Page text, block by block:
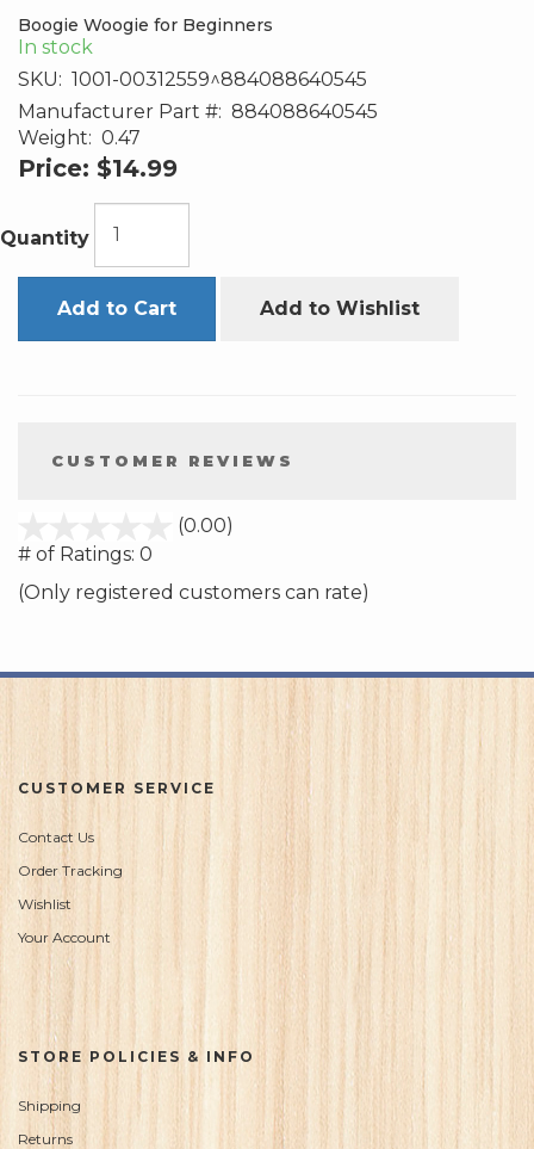
Boogie Woogie for Beginners
In stock
SKU: 1001-00312559^884088640545
Manufacturer Part #: 884088640545
Weight: 0.47
Price: $14.99
Quantity
Add to Cart Add to Wishlist
CUSTOMER REVIEWS
(0.00)
5
# of Ratings: 0
(Only registered customers can rate)
CUSTOMER SERVICE
Contact Us
Order Tracking
Wishlist
Your Account
STORE POLICIES & INFO
Shipping
Returns